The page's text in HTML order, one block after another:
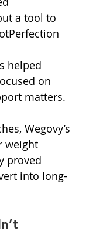
a tool to
helped
on
matters.
Wegovy’s
weight
proved
into long-